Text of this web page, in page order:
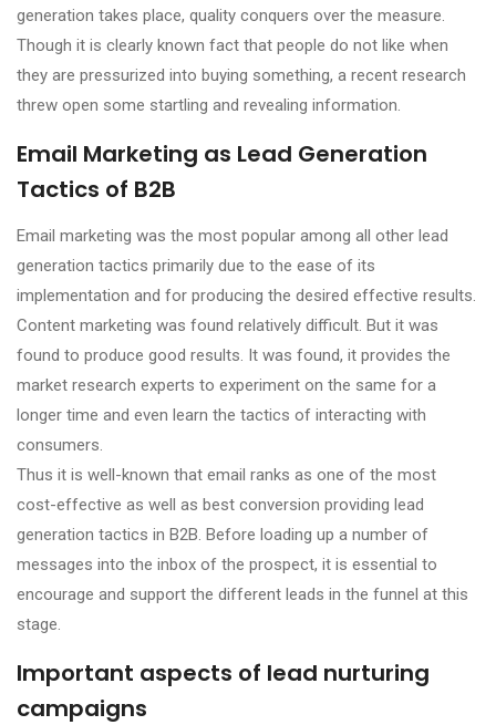
generation takes place, quality conquers over the measure.
Though it is clearly known fact that people do not like when
they are pressurized into buying something, a recent research
threw open some startling and revealing information.
Email Marketing as Lead Generation
Tactics of B2B
Email marketing was the most popular among all other lead
generation tactics primarily due to the ease of its
implementation and for producing the desired effective results.
Content marketing was found relatively difficult. But it was
found to produce good results. It was found, it provides the
market research experts to experiment on the same for a
longer time and even learn the tactics of interacting with
consumers.
Thus it is well-known that email ranks as one of the most
cost-effective as well as best conversion providing lead
generation tactics in B2B. Before loading up a number of
messages into the inbox of the prospect, it is essential to
encourage and support the different leads in the funnel at this
stage.
Important aspects of lead nurturing
campaigns